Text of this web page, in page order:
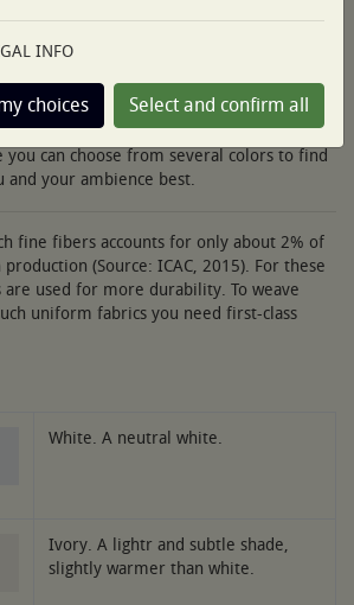
with reduced essential cuts and
world, it looks simple, functional
Custom Piping according to your
you can choose from several colors to find
and your ambience best.
fine fibers accounts for only about 2% of
(Source: ICAC, 2015). For these
used for more durability. To weave
uniform fabrics you need first-class
White. A neutral white.
Ivory. A lightr and subtle shade,
slightly warmer than white.
INFO
choices Select and confirm all